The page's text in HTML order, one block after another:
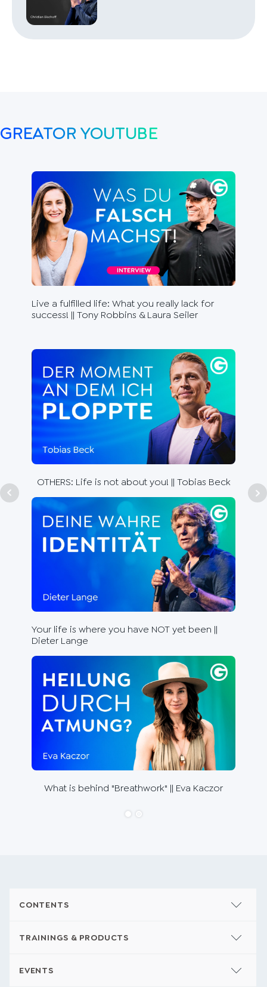
GREATOR YOUTUBE
Live a fulfilled life: What you really lack for
success! || Tony Robbins & Laura Seiler
OTHERS: Life is not about you! || Tobias Beck
Your life is where you have NOT yet been ||
Dieter Lange
What is behind "Breathwork" || Eva Kaczor
CONTENTS
TRAININGS & PRODUCTS
EVENTS